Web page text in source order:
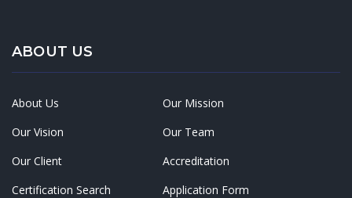
ABOUT US
About Us
Our Mission
Our Vision
Our Team
Our Client
Accreditation
Certification Search
Application Form